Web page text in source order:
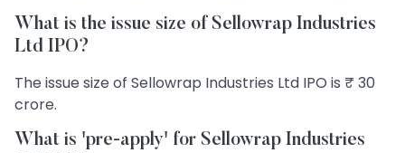
What is the issue size of Sellowrap Industries
Ltd IPO?
The issue size of Sellowrap Industries Ltd IPO is ₹ 30
crore.
What is 'pre-apply' for Sellowrap Industries